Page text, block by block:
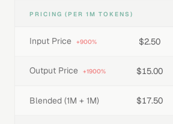
PRICING (PER 1M TOKENS)
Input Price +900% $2.50
Output Price +1900% $15.00
Blended (1M + 1M) $17.50